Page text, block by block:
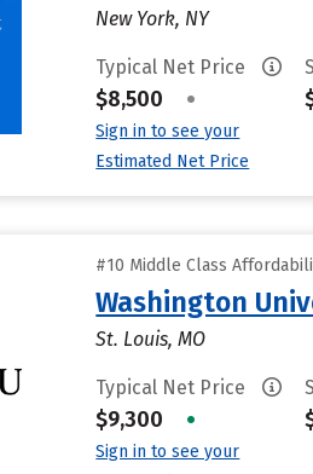
New York, NY
Typical Net Price
$8,500 •
Sign in to see your
Estimated Net Price
#10 Middle Class
Washington
St. Louis, MO
Typical Net Price
$9,300 •
Sign in to see your